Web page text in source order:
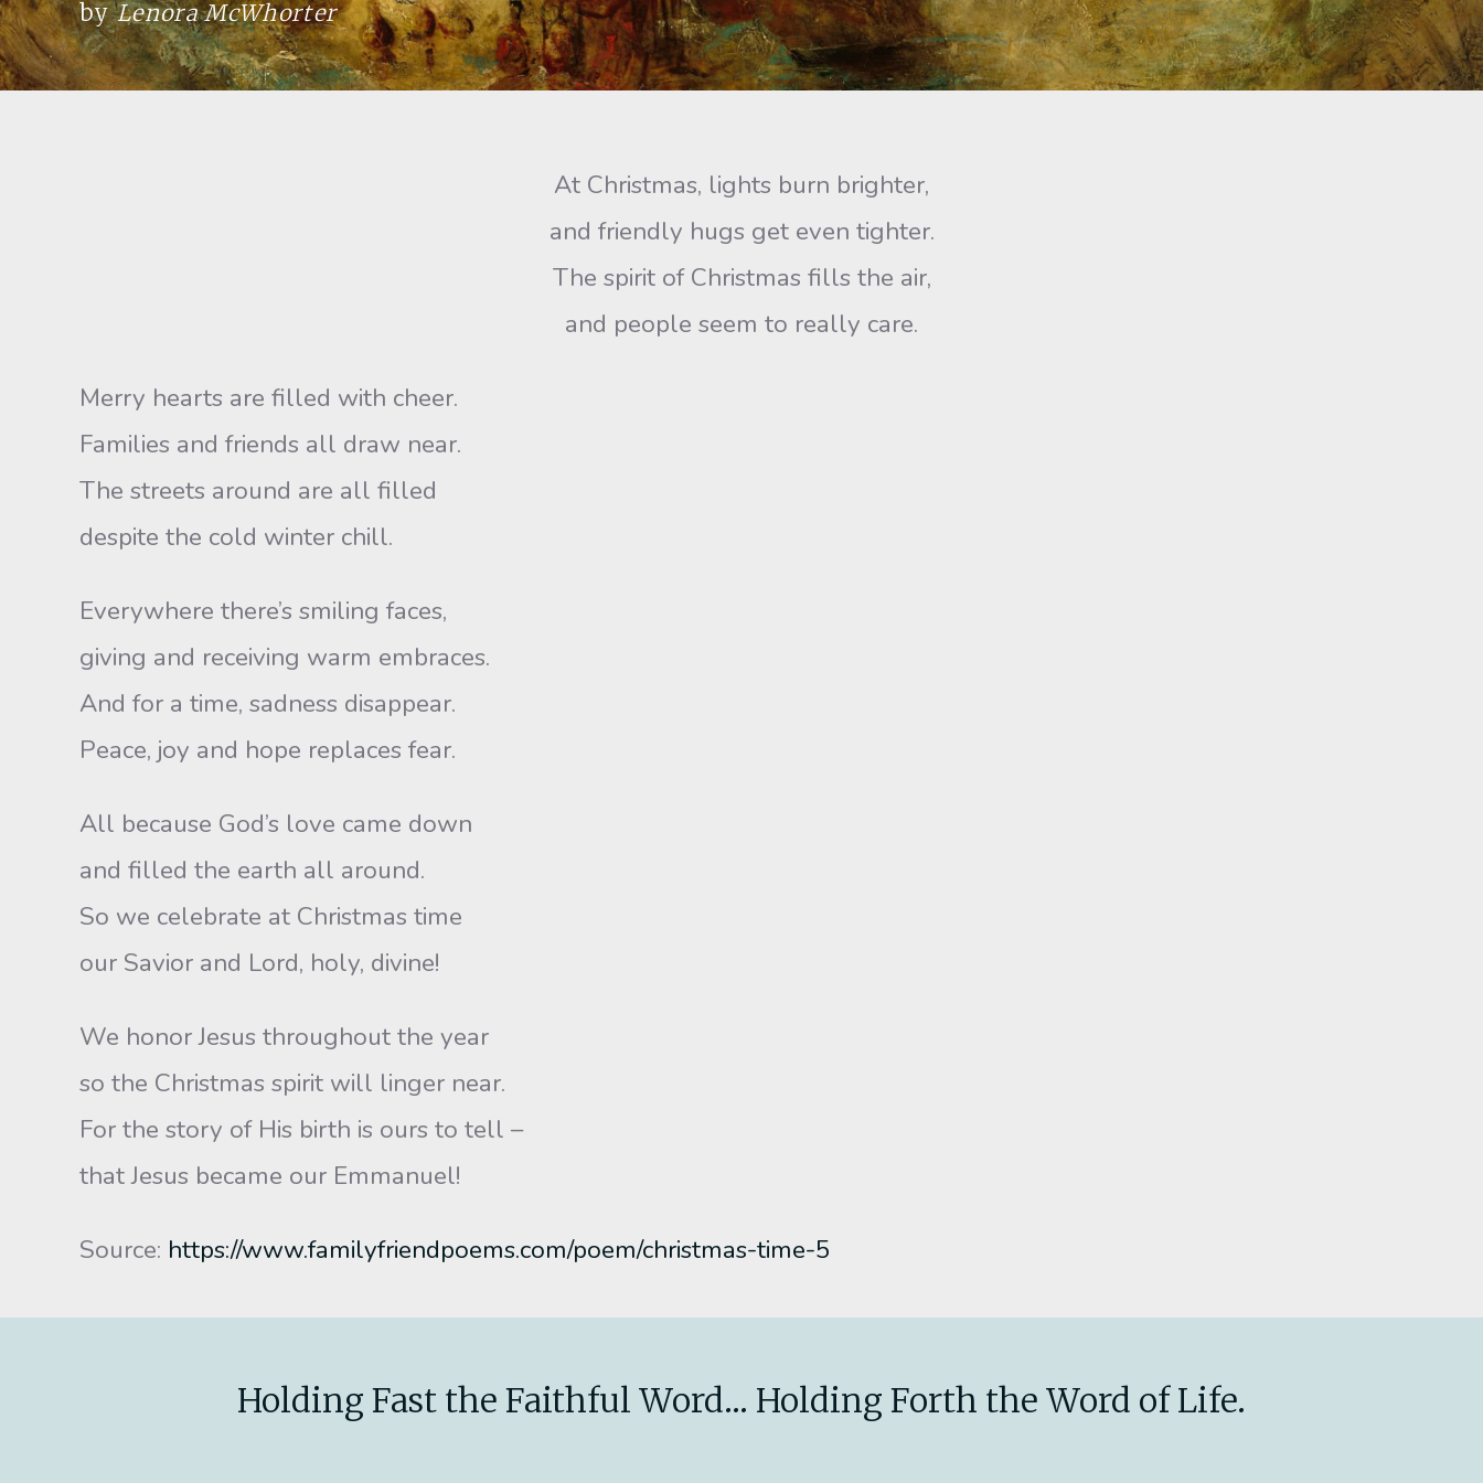
byLenora McWhorter
At Christmas, lights burn brighter,
and friendly hugs get even tighter.
The spirit of Christmas fills the air,
and people seem to really care.
Merry hearts are filled with cheer.
Families and friends all draw near.
The streets around are all filled
despite the cold winter chill.
Everywhere there’s smiling faces,
giving and receiving warm embraces.
And for a time, sadness disappear.
Peace, joy and hope replaces fear.
All because God’s love came down
and filled the earth all around.
So we celebrate at Christmas time
our Savior and Lord, holy, divine!
We honor Jesus throughout the year
so the Christmas spirit will linger near.
For the story of His birth is ours to tell –
that Jesus became our Emmanuel!
Source: https://www.familyfriendpoems.com/poem/christmas-time-5
Holding Fast the Faithful Word... Holding Forth the Word of Life.